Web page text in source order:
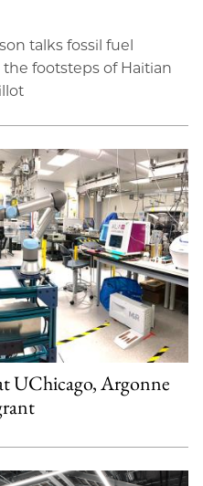
talks fossil fuel
footsteps of Haitian
UChicago, Argonne